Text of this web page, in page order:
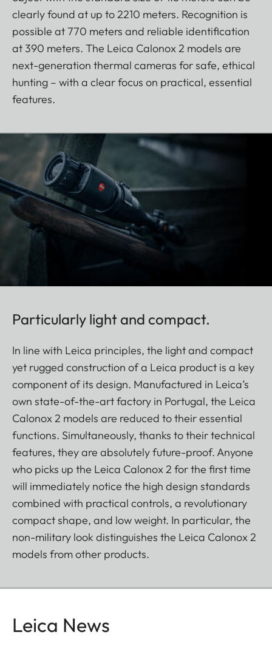
clearly found at up to 2210 meters. Recognition is
possible at 770 meters and reliable identification
at 390 meters. The Leica Calonox 2 models are
next-generation thermal cameras for safe, ethical
hunting – with a clear focus on practical, essential
features.
Particularly light and compact.
In line with Leica principles, the light and compact
yet rugged construction of a Leica product is a key
component of its design. Manufactured in Leica’s
own state-of-the-art factory in Portugal, the Leica
Calonox 2 models are reduced to their essential
functions. Simultaneously, thanks to their technical
features, they are absolutely future-proof. Anyone
who picks up the Leica Calonox 2 for the first time
will immediately notice the high design standards
combined with practical controls, a revolutionary
compact shape, and low weight. In particular, the
non-military look distinguishes the Leica Calonox 2
models from other products.
Leica News